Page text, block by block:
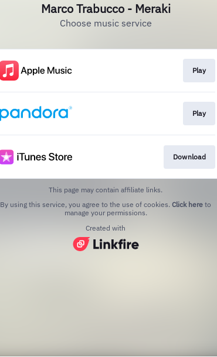
Marco Trabucco - Meraki
Choose music service
Play
Play
Download
This page may contain affiliate links.
By using this service, you agree to the use of cookies. Click here to
manage your permissions.
Created with